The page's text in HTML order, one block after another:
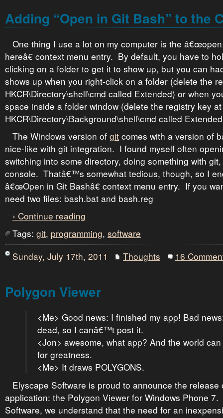
Adding “Open in Git Bash” to the
One thing I use a lot on my computer is the
hereâ€ context menu entry. By default, you have to
clicking on a folder to get it to show up, but you can
shows up when you right-click on a folder (delete the
HKCR\Directory\shell\cmd called Extended) or when
space inside a folder window (delete the registry key at
HKCR\Directory\Background\shell\cmd called
The Windows version of git comes with a version of
nice-like with git integration. I found myself often
switching into some directory, doing something with
console. Thatâ€™s somewhat tedious, though, so I
â€œOpen in Git Bashâ€ context menu entry. If you
need two files: bash.bat and bash.reg
› Continue reading
Tags: git, programming, software
Sunday, July 17th, 2011
Thoughts 16
Polygon Viewer
<Me> Good news: I finished my app! Bad
dead, so I canâ€™t post it.
<Jon> awesome, what app? And the world
for greatness.
<Me> It draws POLYGONS.
Elyscape Software is proud to announce the release
application: the Polygon Viewer for Windows Phone
Software, we understand that the need for an